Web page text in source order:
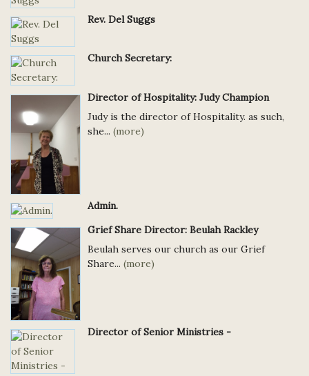
Rev. Del Suggs
Church Secretary:
Director of Hospitality: Judy Champion
Judy is the director of Hospitality. as such,
she... (more)
Admin.
Grief Share Director: Beulah Rackley
Beulah serves our church as our Grief
Share... (more)
Director of Senior Ministries -